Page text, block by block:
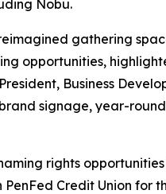
Nobu.
gathering
opportunities,
Business
signage, year-
rights
Credit Union for